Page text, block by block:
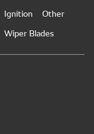
Ignition
Other
Wiper Blades